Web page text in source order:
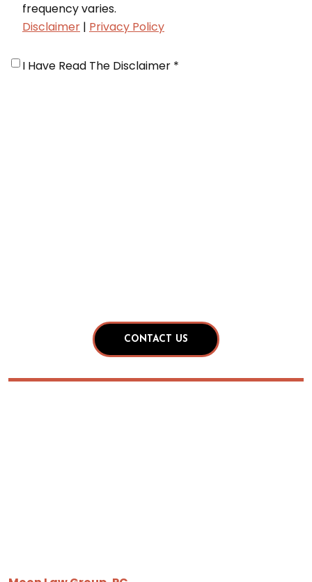
frequency varies.
Disclaimer | Privacy Policy
I Have Read The Disclaimer *